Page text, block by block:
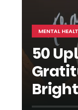
MENTAL
50